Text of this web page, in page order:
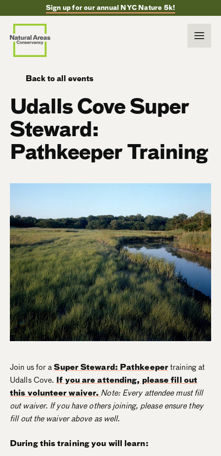
Sign up for our annual NYC Nature 5k!
Back to all events
Udalls Cove Super
Steward:
Pathkeeper Training
Join us for aSuper Steward: Pathkeepertraining at
Udalls Cove. If you are attending, please fill out
this volunteer waiver. Note: Every attendee must fill
out waiver. If you have others joining, please ensure they
fill out the waiver above as well.
During this training you will learn: